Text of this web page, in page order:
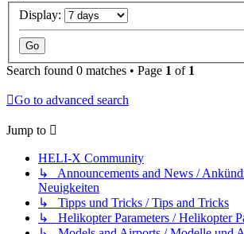
Display:
Search found 0 matches • Page 1 of 1
Go to advanced search
Jump to
HELI-X Community
↳ Announcements and News /
Neuigkeiten
↳ Tipps und Tricks / Tips and Tricks
↳ Helikopter Parameters / Helikopter